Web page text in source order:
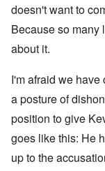
doesn't want to
Because so many
about it.
I'm afraid we
a posture of
position to give
goes like this: He
up to the